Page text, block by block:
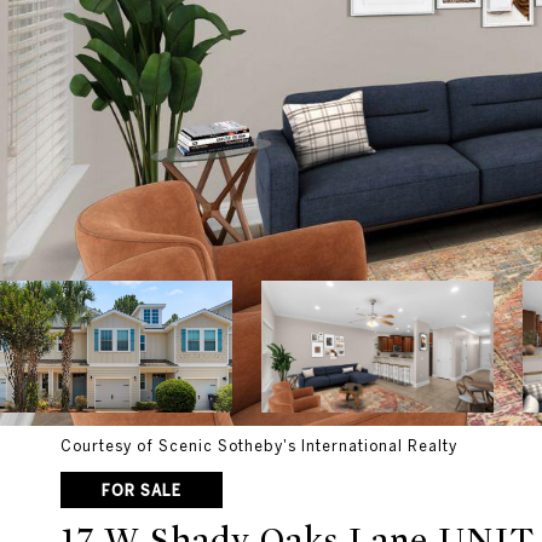
Courtesy of Scenic Sotheby's International Realty
FOR SALE